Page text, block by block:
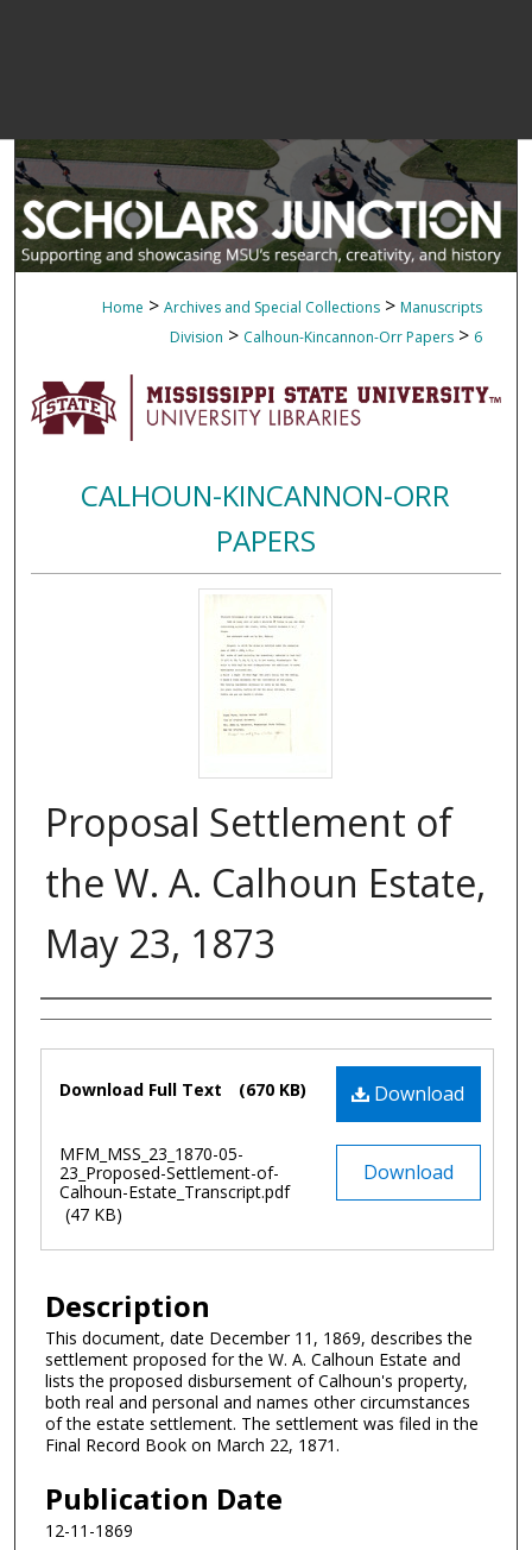
Home > Archives and Special Collections > Manuscripts
Division > Calhoun-Kincannon-Orr Papers > 6
CALHOUN-KINCANNON-ORR
PAPERS
Proposal Settlement of
the W. A. Calhoun Estate,
May 23, 1873
Authors
Files
Download
Download Full Text (670 KB)
Download
MFM_MSS_23_1870-05-
23_Proposed-Settlement-of-
Calhoun-Estate_Transcript.pdf
(47 KB)
Description
This document, date December 11, 1869, describes the
settlement proposed for the W. A. Calhoun Estate and
lists the proposed disbursement of Calhoun's property,
both real and personal and names other circumstances
of the estate settlement. The settlement was filed in the
Final Record Book on March 22, 1871.
Publication Date
12-11-1869